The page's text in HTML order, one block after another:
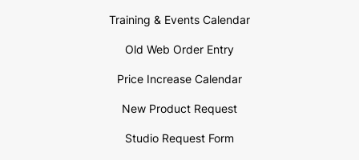
Training & Events Calendar
Old Web Order Entry
Price Increase Calendar
New Product Request
Studio Request Form